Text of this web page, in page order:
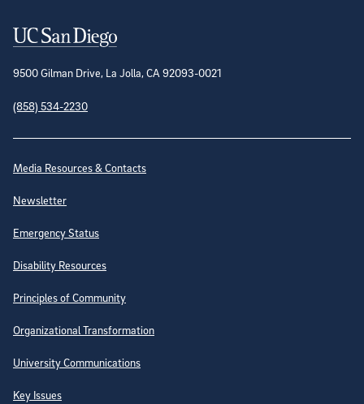
Contact Information
9500 Gilman Drive, La Jolla, CA 92093-0021
(858) 534-2230
Site Directory
Media Resources & Contacts
Newsletter
Emergency Status
Disability Resources
Principles of Community
Organizational Transformation
University Communications
Key Issues